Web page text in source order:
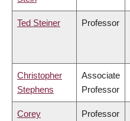
Ted Steiner Professor
Christopher
Stephens
Associate
Professor
Corey Professor